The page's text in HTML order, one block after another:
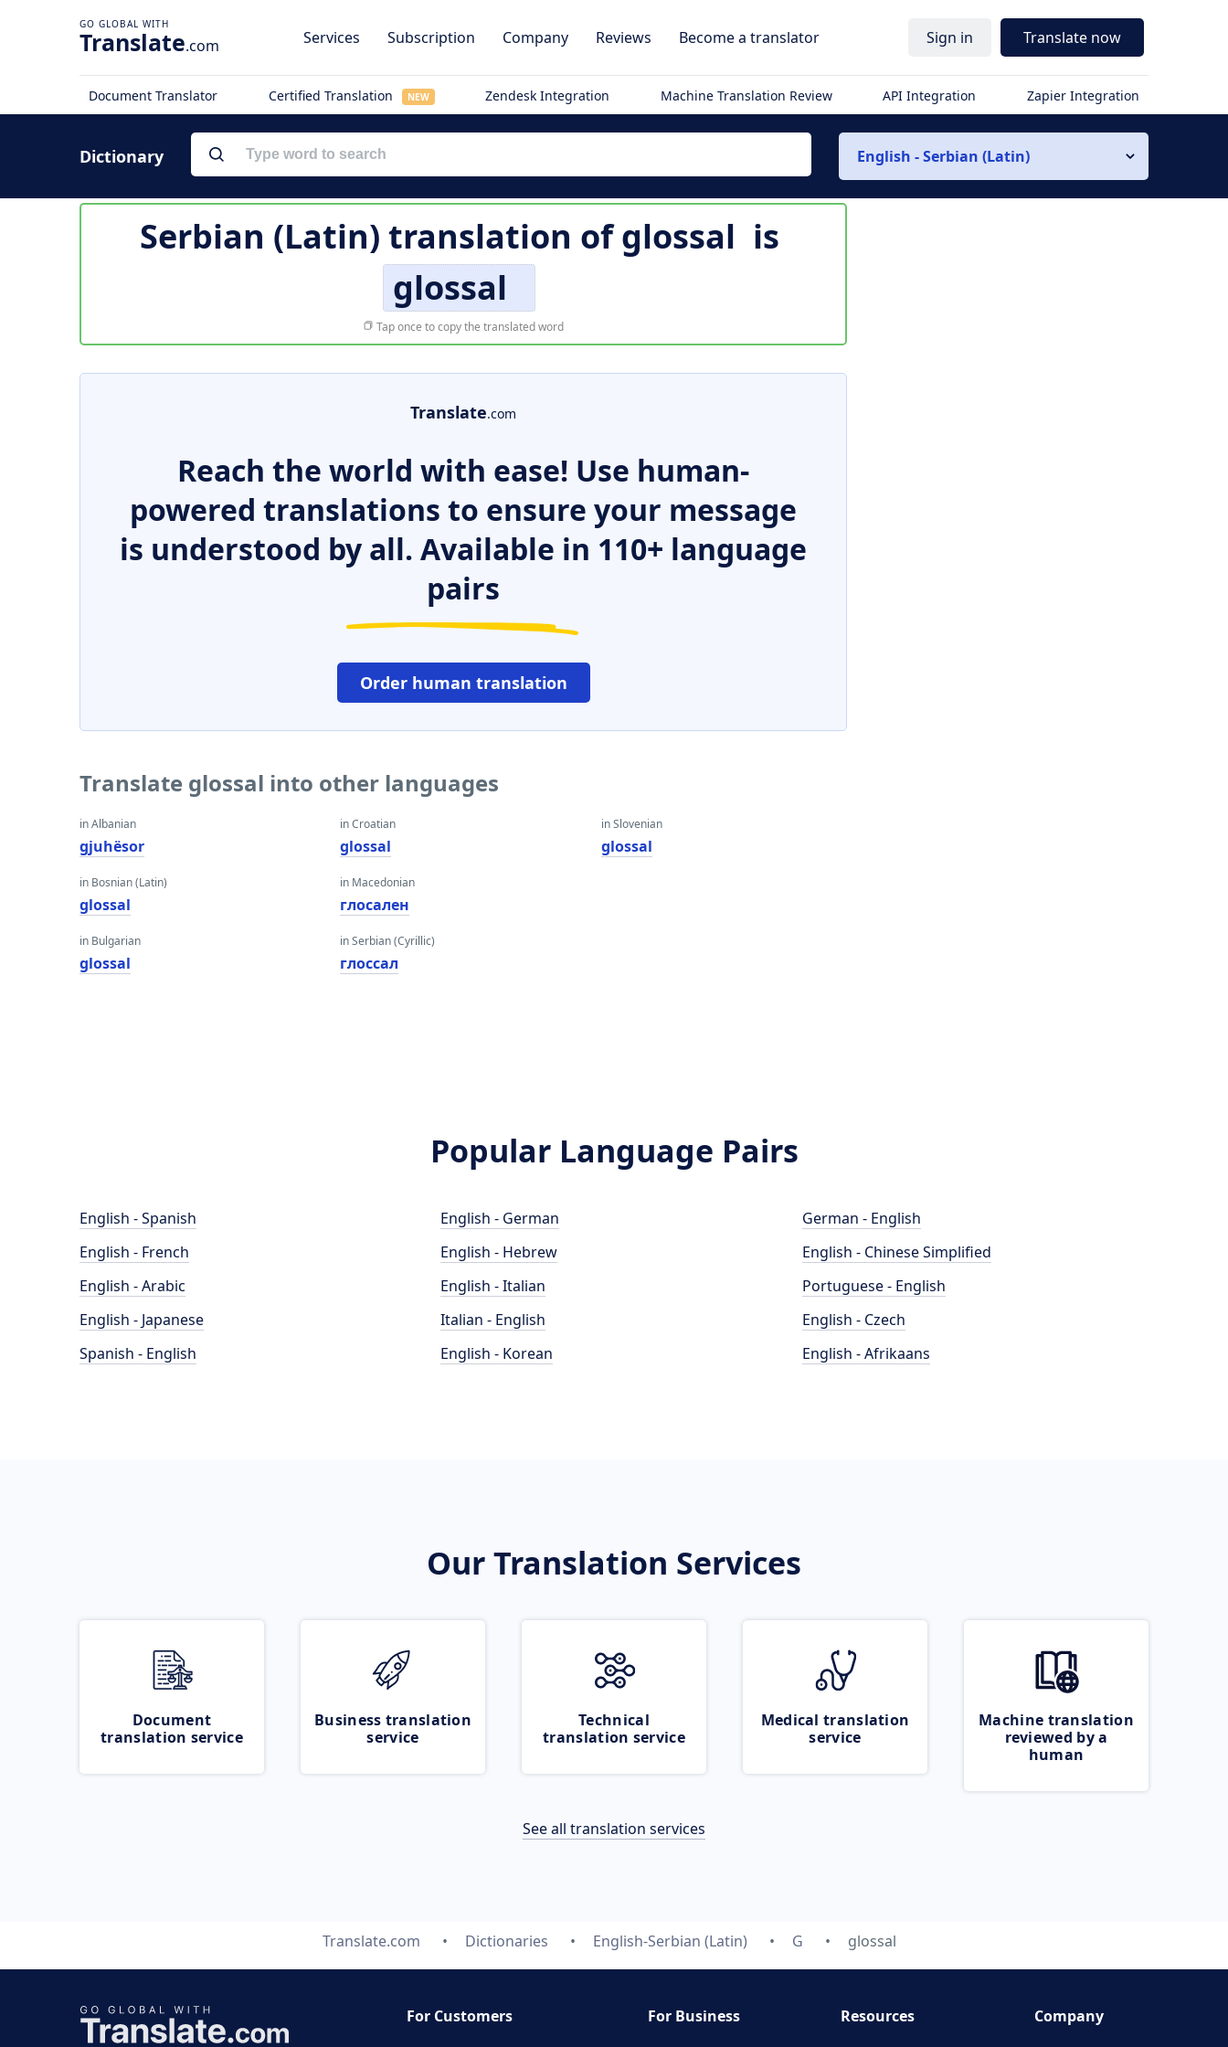
Translate.com Services Subscription Company Reviews Become a translator Sign in Translate now
Document Translator Certified Translation NEW Zendesk Integration Machine Translation Review API Integration Zapier Integration
Dictionary English - Serbian (Latin)
Serbian (Latin) translation ofglossal is
glossal
Tap once to copy the translated word
Translate.com
Reach the world with ease! Use human-
powered translations to ensure your message
is understood by all. Available in 110+ language
pairs
Order human translation
Translate glossal into other languages
in Albanian
gjuhësor
in Bosnian (Latin)
glossal
in Bulgarian
glossal
in Croatian
glossal
in Macedonian
глосален
in Serbian (Cyrillic)
глоссал
in Slovenian
glossal
Popular Language Pairs
English - Spanish
English - French
English - Arabic
English - Japanese
Spanish - English
English - German
English - Hebrew
English - Italian
Italian - English
English - Korean
German - English
English - Chinese Simplified
Portuguese - English
English - Czech
English - Afrikaans
Our Translation Services
Document
translation service
Business translation
service
Technical
translation service
Medical translation
service
Machine translation
reviewed by a
human
See all translation services
Translate.com Dictionaries English-Serbian (Latin) G glossal
For Customers
For Business
Resources
Company